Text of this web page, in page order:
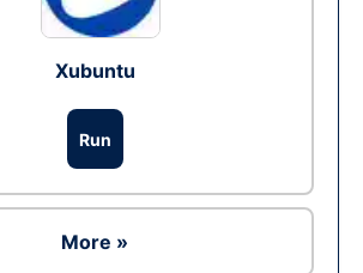
Xubuntu
Run
More »